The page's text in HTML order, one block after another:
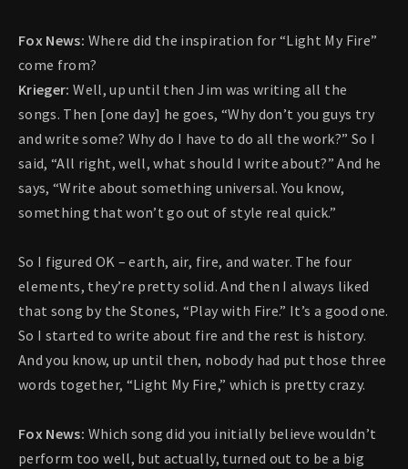
Fox News: Where did the inspiration for “Light My Fire”
come from?
Krieger: Well, up until then Jim was writing all the
songs. Then [one day] he goes, “Why don’t you guys try
and write some? Why do I have to do all the work?” So I
said, “All right, well, what should I write about?” And he
says, “Write about something universal. You know,
something that won’t go out of style real quick.”
So I figured OK – earth, air, fire, and water. The four
elements, they’re pretty solid. And then I always liked
that song by the Stones, “Play with Fire.” It’s a good one.
So I started to write about fire and the rest is history.
And you know, up until then, nobody had put those three
words together, “Light My Fire,” which is pretty crazy.
Fox News: Which song did you initially believe wouldn’t
perform too well, but actually, turned out to be a big